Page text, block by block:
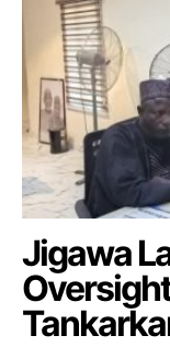
Jigawa